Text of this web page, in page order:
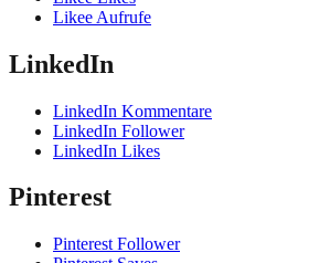
Likee Aufrufe
LinkedIn
LinkedIn Kommentare
LinkedIn Follower
LinkedIn Likes
Pinterest
Pinterest Follower